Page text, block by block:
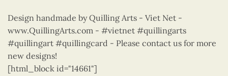
Design handmade by Quilling Arts - Viet Net -
www.QuillingArts.com - #vietnet #quillingarts
#quillingart #quillingcard - Please contact us for more
new designs!
[html_block id="14661"]